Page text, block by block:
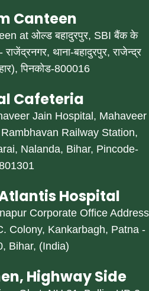
Canteen
at ओल्ड बहादुरपुर, SBI बैंक के
थाना-बहादुरपुर, राजेन्द्र
पिनकोड-800016
Cafeteria
Jain Hospital, Mahaveer
Railway Station,
Nalanda, Bihar, Pincode-
Hospital
Corporate Office Address
Colony, Kankarbagh, Patna -
Bihar, (India)
Highway Side